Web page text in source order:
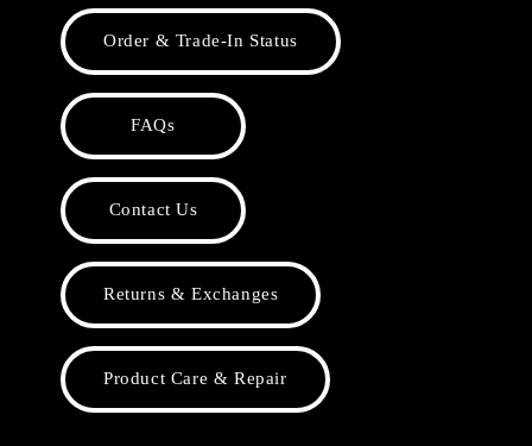
Order & Trade-In Status
FAQs
Contact Us
Returns & Exchanges
Product Care & Repair